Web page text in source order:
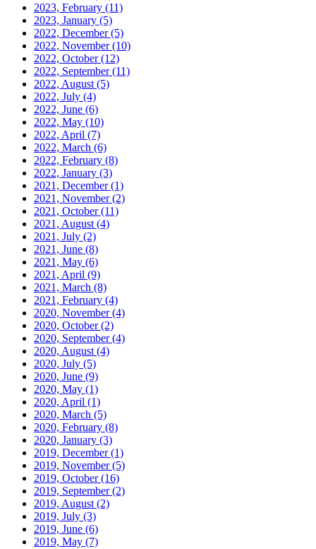
2023, February (11)
2023, January (5)
2022, December(5)
2022, November(10)
2022, October(12)
2022, September(11)
2022, August (5)
2022, July (4)
2022, June (6)
2022, May (10)
2022, April (7)
2022, March (6)
2022, February (8)
2022, January (3)
2021, December(1)
2021, November(2)
2021, October(11)
2021, August (4)
2021, July (2)
2021, June (8)
2021, May (6)
2021, April (9)
2021, March (8)
2021, February (4)
2020, November(4)
2020, October(2)
2020, September(4)
2020, August (4)
2020, July (5)
2020, June (9)
2020, May (1)
2020, April (1)
2020, March (5)
2020, February (8)
2020, January (3)
2019, December(1)
2019, November(5)
2019, October(16)
2019, September(2)
2019, August (2)
2019, July (3)
2019, June (6)
2019, May (7)